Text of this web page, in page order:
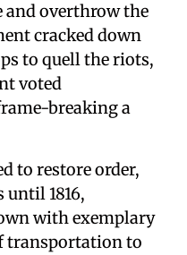
and overthrow the
cracked down
to quell the riots,
voted
breaking a
to restore order,
until 1816,
with exemplary
transportation to